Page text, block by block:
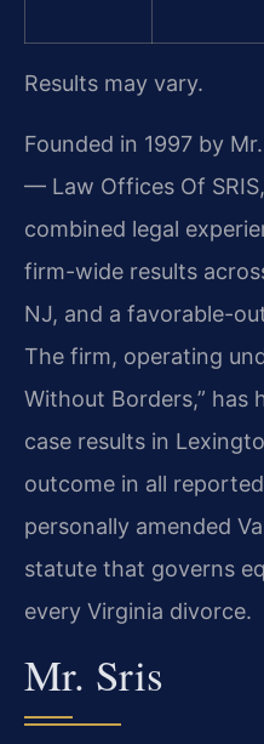
Results may vary.
Founded in 1997 by
— Law Offices Of
combined legal
firm-wide results
NJ, and a favorable-
The firm, operating
Without Borders,” has
case results in
outcome in all
personally amended
statute that governs
every Virginia divorce.
Mr. Sris